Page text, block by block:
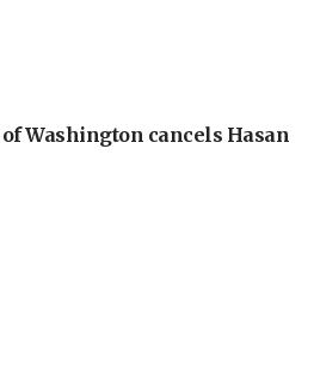
Washington cancels Hasan